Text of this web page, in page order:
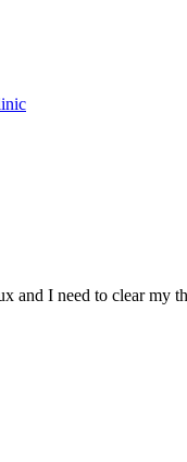
and I need to clear my